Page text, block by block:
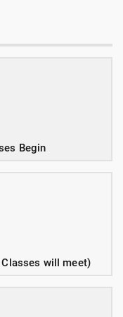
Begin
Classes will meet)